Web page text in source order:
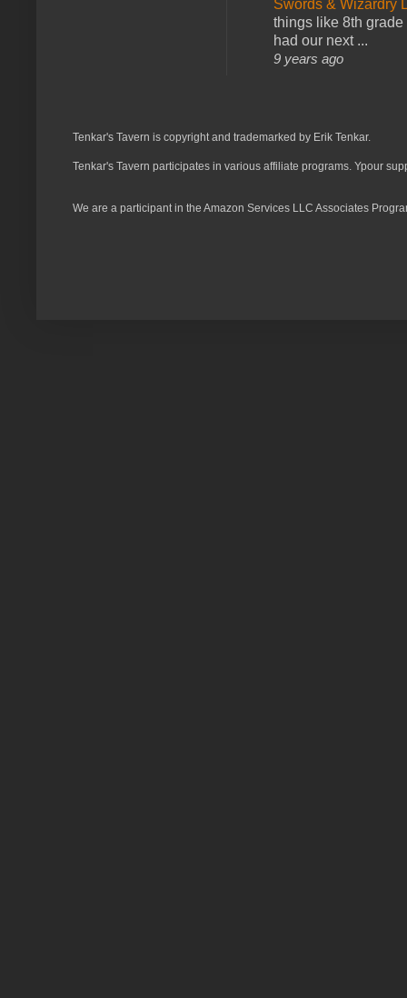
Swords & Wizardry
things like 8th
had our next ...
9 years ago
Tenkar's Tavern is copyright and trademarked by Erik Tenkar.
Tenkar's Tavern participates in various affiliate programs. Ypour
We are a participant in the Amazon Services LLC Associates